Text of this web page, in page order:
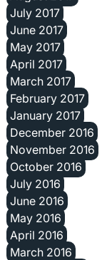
July 2017
June 2017
May 2017
April 2017
March 2017
February 2017
January 2017
December 2016
November 2016
October 2016
July 2016
June 2016
May 2016
April 2016
March 2016